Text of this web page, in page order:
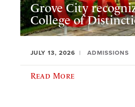
Grove City
College of
JULY 13, 2026 ADMISSIONS
Read More